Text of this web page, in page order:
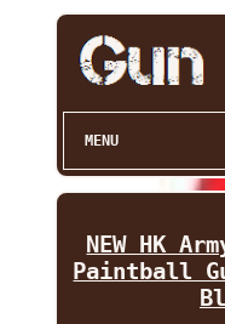
MENU
NEW HK
Paintball